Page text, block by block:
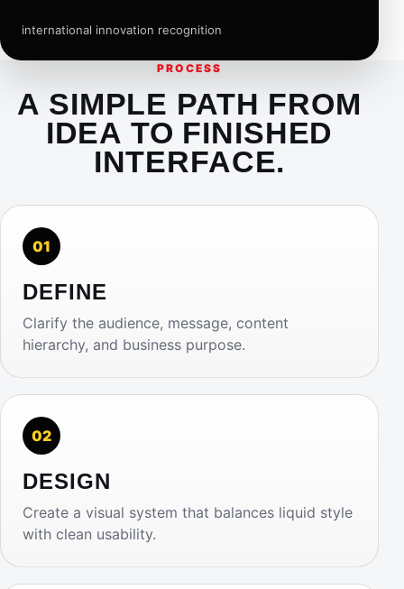
international innovation recognition
PROCESS
A SIMPLE PATH FROM
IDEA TO FINISHED
INTERFACE.
01
DEFINE
Clarify the audience, message, content
hierarchy, and business purpose.
02
DESIGN
Create a visual system that balances liquid style
with clean usability.